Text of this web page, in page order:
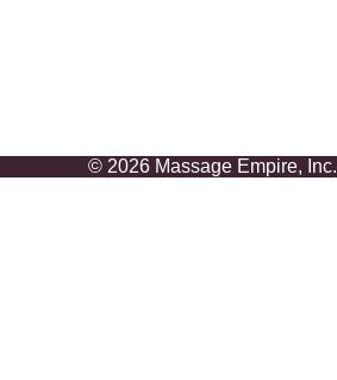
© 2026 Massage Empire, Inc.